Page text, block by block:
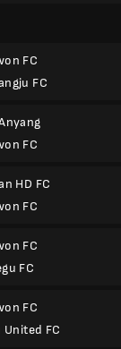
FC
FC
FC
HD FC
FC
FC
FC
FC
United FC